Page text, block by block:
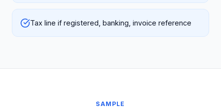
Tax line if registered, banking, invoice reference
SAMPLE